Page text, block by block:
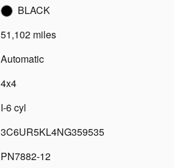
BLACK
51,102 miles
Automatic
4x4
I-6 cyl
3C6UR5KL4NG359535
PN7882-12